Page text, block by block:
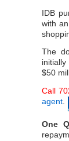
IDB
with
The
$50
Call
agent
One